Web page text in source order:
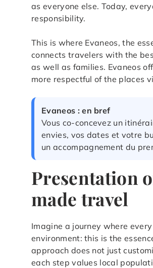
as everyone else. Today,
responsibility.
This is where Evaneos, the
connects travelers with the
as well as families. Evaneos
more respectful of the places
Evaneos : en bref
Vous co-concevez un
envies, vos dates et votre
un accompagnement du
Presentation
made travel
Imagine a journey where
environment: this is the
approach does not just
each step values local